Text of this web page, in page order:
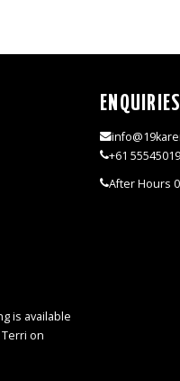
is available
on
+61
After Hours